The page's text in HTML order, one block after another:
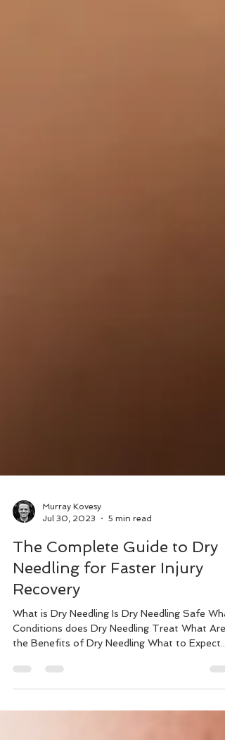
Jul 30, 2023
5 min read
The Complete Guide to Dry
Needling for Faster Injury
Recovery
What is Dry Needling Is Dry Needling Safe
the Benefits of Dry Needling What to Expect...